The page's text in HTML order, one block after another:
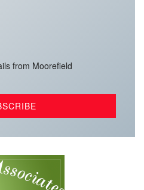
from Moorefield